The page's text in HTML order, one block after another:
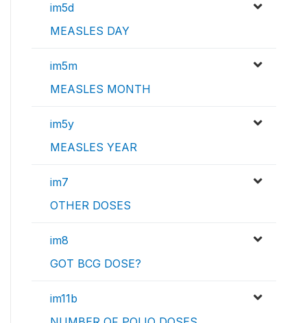
im5d
MEASLES DAY
im5m
MEASLES MONTH
im5y
MEASLES YEAR
im7
OTHER DOSES
im8
GOT BCG DOSE?
im11b